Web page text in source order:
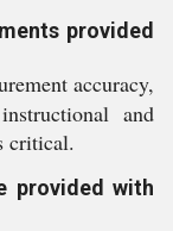
provided
accuracy,
and
critical.
provided with